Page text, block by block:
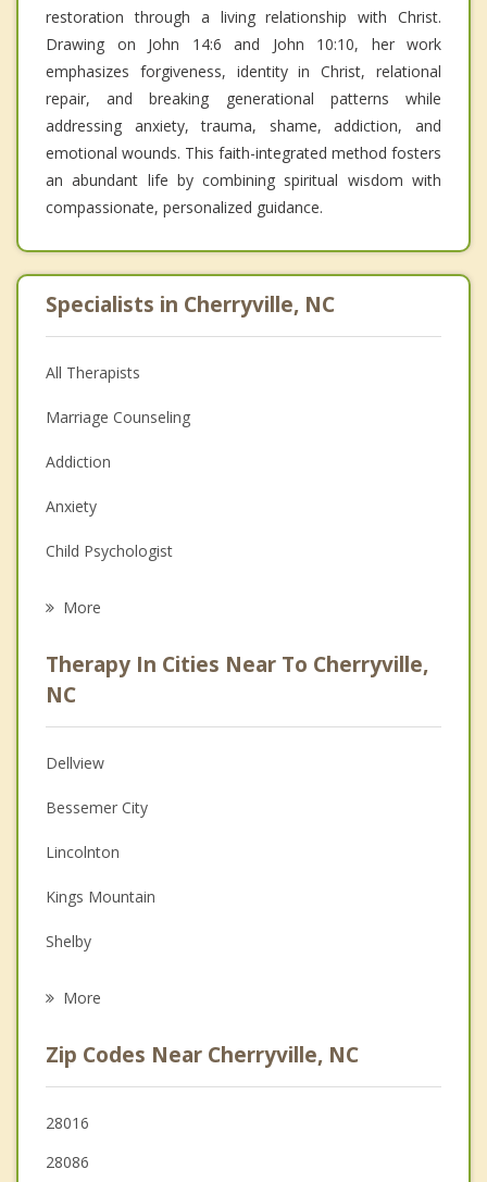
restoration through a living relationship with Christ.
Drawing on John 14:6 and John 10:10, her work
emphasizes forgiveness, identity in Christ, relational
repair, and breaking generational patterns while
addressing anxiety, trauma, shame, addiction, and
emotional wounds. This faith-integrated method fosters
an abundant life by combining spiritual wisdom with
compassionate, personalized guidance.
Specialists in Cherryville, NC
All Therapists
Marriage Counseling
Addiction
Anxiety
Child Psychologist
Psychologist
Anger Management
Couples Counseling
Depression
Family Counseling
Grief Counseling
Psychotherapist
More
Therapy In Cities Near To Cherryville,
NC
Dellview
Bessemer City
Lincolnton
Kings Mountain
Shelby
Ranlo
Stanley
Maiden
More
Zip Codes Near Cherryville, NC
28016
28086